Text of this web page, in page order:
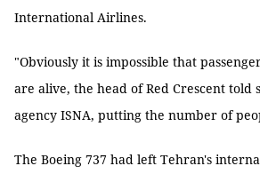
International Airlines.
"Obviously it is impossible that
are alive, the head of Red Crescent told
agency ISNA, putting the number of
The Boeing 737 had left Tehran's